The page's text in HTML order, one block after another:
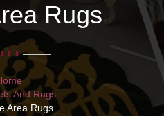
Rugs
And Rugs
Area Rugs